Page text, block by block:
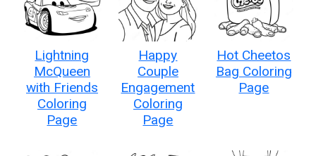
Lightning
McQueen
with Friends
Coloring
Page
Happy
Couple
Engagement
Coloring
Page
Hot Cheetos
Bag Coloring
Page